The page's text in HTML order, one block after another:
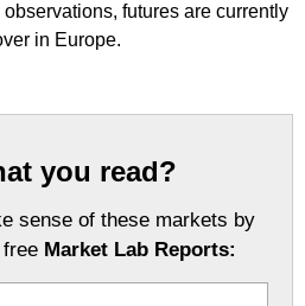
futures are currently
in Europe.
you read?
sense of these markets by
Market Lab Reports: